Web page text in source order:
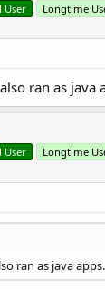
User Longtime
ran as java
User Longtime
ran as java apps.